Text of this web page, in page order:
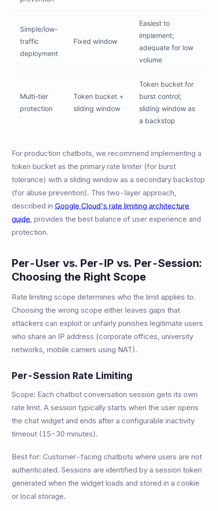
Simple/low-
traffic
deployment
Fixed window
Easiest to
implement;
adequate for low
volume
Multi-tier
protection
Token bucket +
sliding window
Token bucket for
burst control;
sliding window as
a backstop
For production chatbots, we recommend implementing a
token bucket as the primary rate limiter (for burst
tolerance) with a sliding window as a secondary backstop
(for abuse prevention). This two-layer approach,
described in Google Cloud's rate limiting architecture
guide , provides the best balance of user experience and
protection.
Per-User vs. Per-IP vs. Per-Session:
Choosing the Right Scope
Rate limiting scope determines who the limit applies to.
Choosing the wrong scope either leaves gaps that
attackers can exploit or unfairly punishes legitimate users
who share an IP address (corporate offices, university
networks, mobile carriers using NAT).
Per-Session Rate Limiting
Scope: Each chatbot conversation session gets its own
rate limit. A session typically starts when the user opens
the chat widget and ends after a configurable inactivity
timeout (15-30 minutes).
Best for: Customer-facing chatbots where users are not
authenticated. Sessions are identified by a session token
generated when the widget loads and stored in a cookie
or local storage.